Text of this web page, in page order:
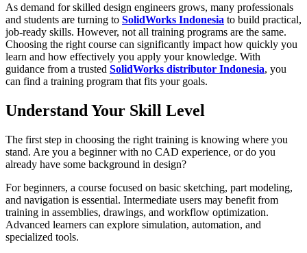
As demand for skilled design engineers grows, many professionals
and students are turning to SolidWorks Indonesia to build practical,
job-ready skills. However, not all training programs are the same.
Choosing the right course can significantly impact how quickly you
learn and how effectively you apply your knowledge. With
guidance from a trusted SolidWorks distributor Indonesia, you
can find a training program that fits your goals.
Understand Your Skill Level
The first step in choosing the right training is knowing where you
stand. Are you a beginner with no CAD experience, or do you
already have some background in design?
For beginners, a course focused on basic sketching, part modeling,
and navigation is essential. Intermediate users may benefit from
training in assemblies, drawings, and workflow optimization.
Advanced learners can explore simulation, automation, and
specialized tools.